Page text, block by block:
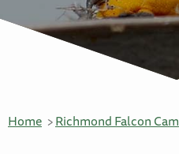
Home Richmond Falcon Cam